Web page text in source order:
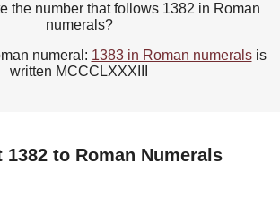
the number that follows 1382 in Roman
numerals?
numeral: 1383 in Roman numeralsis
written MCCCLXXXIII
1382 to Roman Numerals